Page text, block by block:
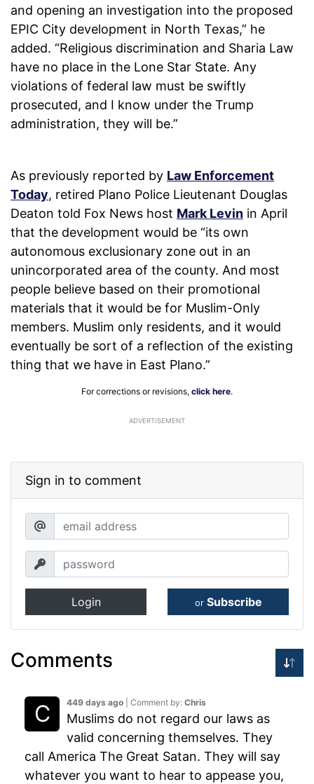
and opening an investigation into the proposed
EPIC City development in North Texas,” he
added. “Religious discrimination and Sharia Law
have no place in the Lone Star State. Any
violations of federal law must be swiftly
prosecuted, and I know under the Trump
administration, they will be.”
As previously reported by Law Enforcement
Today, retired Plano Police Lieutenant Douglas
Deaton told Fox News host Mark Levin in April
that the development would be “its own
autonomous exclusionary zone out in an
unincorporated area of the county. And most
people believe based on their promotional
materials that it would be for Muslim-Only
members. Muslim only residents, and it would
eventually be sort of a reflection of the existing
thing that we have in East Plano.”
For corrections or revisions, click here.
ADVERTISEMENT
Sign in to comment
Login or Subscribe
Comments
449 days ago | Comment by: Chris
Muslims do not regard our laws as
valid concerning themselves. They
call America The Great Satan. They will say
whatever you want to hear to appease you,